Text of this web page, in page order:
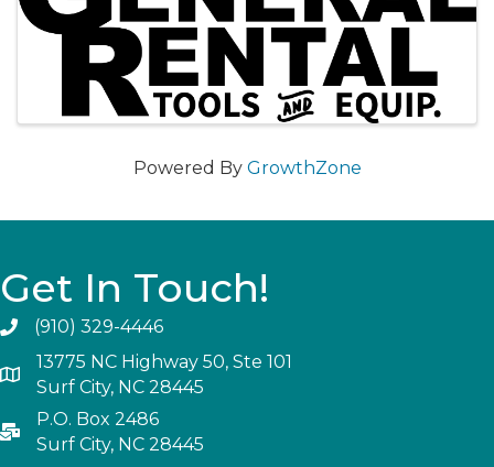
Powered By GrowthZone
Get In Touch!
(910) 329-4446
13775 NC Highway 50, Ste 101
Surf City, NC 28445
P.O. Box 2486
Surf City, NC 28445